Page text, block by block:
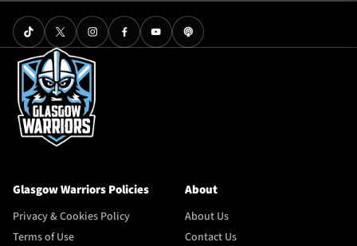
Glasgow Warriors Policies
Privacy & Cookies Policy
Terms of Use
About
About Us
Contact Us